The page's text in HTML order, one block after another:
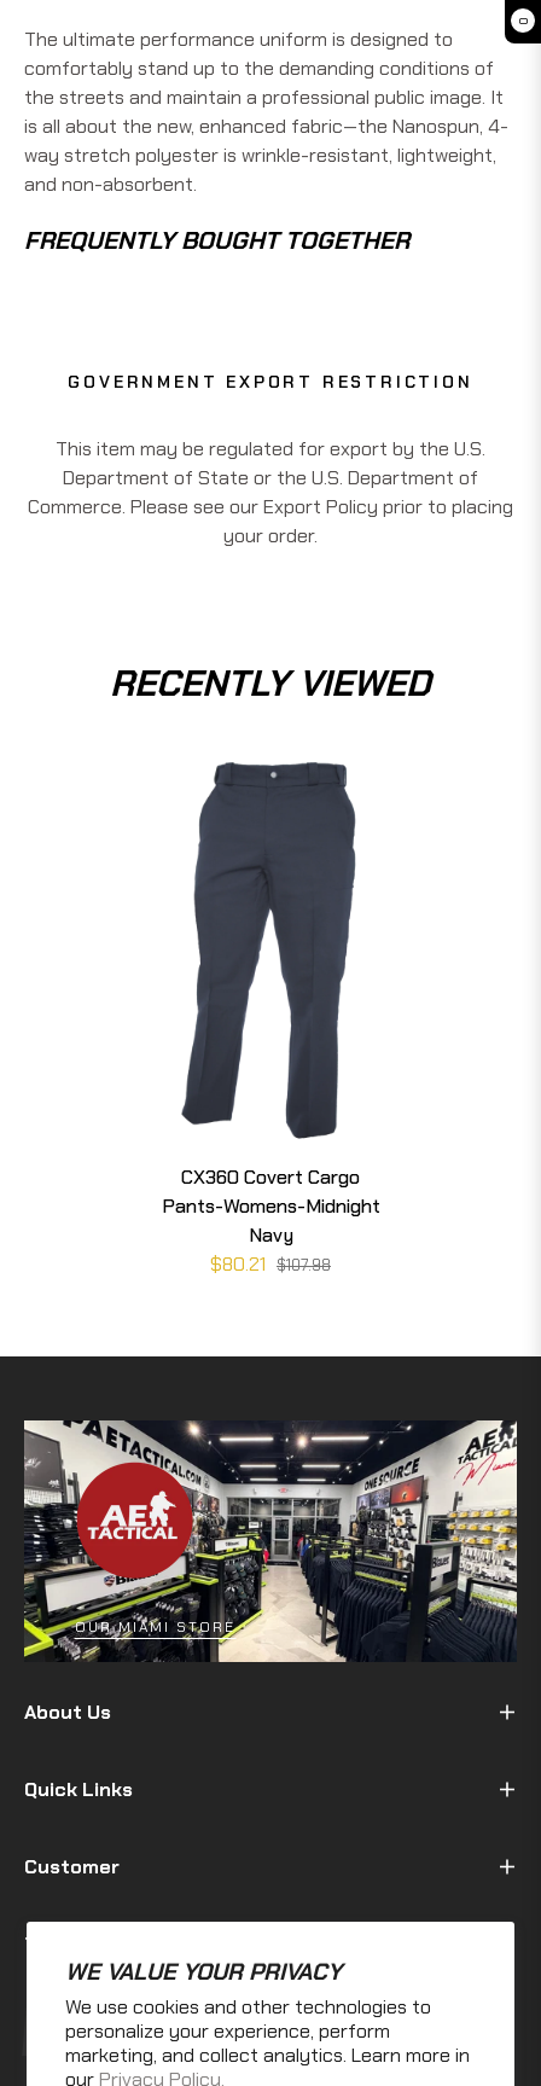
WE VALUE YOUR PRIVACY
We use cookies and other technologies to
personalize your experience, perform
marketing, and collect analytics. Learn more in
ourPrivacy Policy.
0
The ultimate performance uniform is designed to
comfortably stand up to the demanding conditions of
the streets and maintain a professional public image. It
is all about the new, enhanced fabric—the Nanospun, 4-
way stretch polyester is wrinkle-resistant, lightweight,
and non-absorbent.
FREQUENTLY BOUGHT TOGETHER
GOVERNMENT EXPORT RESTRICTION
This item may be regulated for export by the U.S.
Department of State or the U.S. Department of
Commerce. Please see our Export Policy prior to placing
your order.
RECENTLY VIEWED
CX360 Covert Cargo
Pants-Womens-Midnight
Navy
$80.21 $107.98
OUR MIAMI STORE
About Us
Quick Links
Customer
Terms & Policy
Fb Ins